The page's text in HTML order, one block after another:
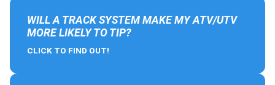
WILL A TRACK SYSTEM MAKE MY ATV/UTV
MORE LIKELY TO TIP?
CLICK TO FIND OUT!